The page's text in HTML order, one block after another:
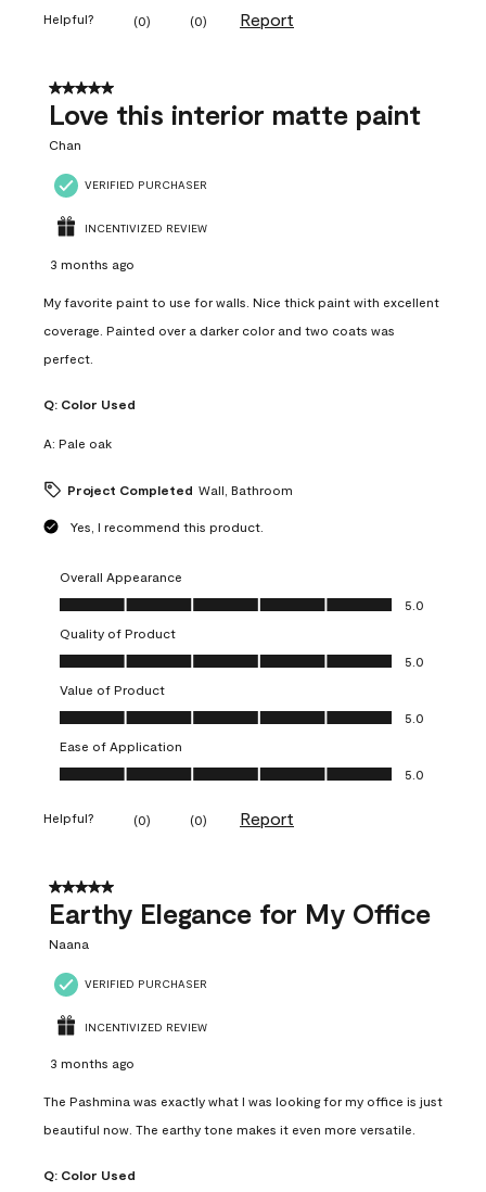
Helpful? (0) (0) Report
5 out of 5 stars.
Love this interior matte paint
Chan
VERIFIED PURCHASER
INCENTIVIZED REVIEW
3 months ago
My favorite paint to use for walls. Nice thick paint with excellent
coverage. Painted over a darker color and two coats was
perfect.
Q: Color Used
A: Pale oak
Project Completed Wall, Bathroom
Yes, I recommend this product.
Overall Appearance
Overall Appearance, 5.0 out of 5
5.0
Quality of Product
Quality of Product, 5.0 out of 5
5.0
Value of Product
Value of Product, 5.0 out of 5
5.0
Ease of Application
Ease of Application, 5.0 out of 5
5.0
Helpful? (0) (0) Report
5 out of 5 stars.
Earthy Elegance for My Office
Naana
VERIFIED PURCHASER
INCENTIVIZED REVIEW
3 months ago
The Pashmina was exactly what I was looking for my office is just
beautiful now. The earthy tone makes it even more versatile.
Q: Color Used